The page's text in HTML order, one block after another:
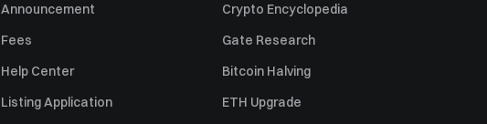
Announcement
Fees
Help Center
Listing Application
Crypto Encyclopedia
Gate Research
Bitcoin Halving
ETH Upgrade